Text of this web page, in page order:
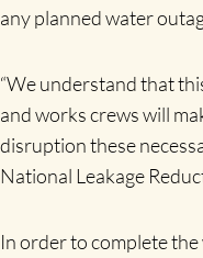
any planned water
“We understand that
and works crews will
disruption these
National Leakage
In order to complete